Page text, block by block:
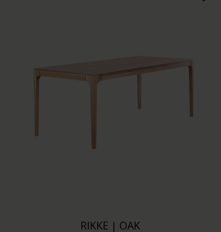
RIKKE | OAK